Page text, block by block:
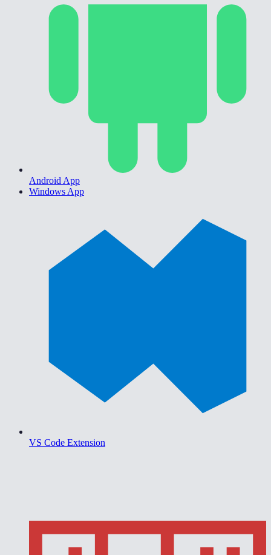
Android App
Windows App
VS Code Extension